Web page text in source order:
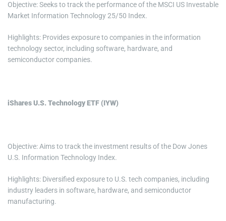
Objective: Seeks to track the performance of the MSCI US Investable
Market Information Technology 25/50 Index.
Highlights: Provides exposure to companies in the information
technology sector, including software, hardware, and
semiconductor companies.
iShares U.S. Technology ETF (IYW)
Objective: Aims to track the investment results of the Dow Jones
U.S. Information Technology Index.
Highlights: Diversified exposure to U.S. tech companies, including
industry leaders in software, hardware, and semiconductor
manufacturing.